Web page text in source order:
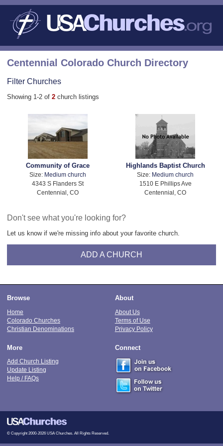
Centennial Colorado Church Directory
Filter Churches
Showing 1-2 of 2 church listings
Community of Grace
Size: Medium church
4343 S Flanders St
Centennial, CO
Highlands Baptist Church
Size: Medium church
1510 E Phillips Ave
Centennial, CO
Don't see what you're looking for?
Let us know if we're missing info about your favorite church.
ADD A CHURCH
Browse
Home
Colorado Churches
Christian Denominations
About
About Us
Terms of Use
Privacy Policy
More
Add Church Listing
Update Listing
Help / FAQs
Connect
© Copyright 2000-2026 USA Churches. All Rights Reserved.